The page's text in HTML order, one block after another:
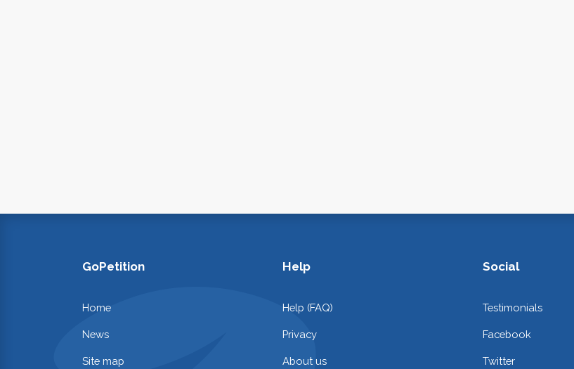
GoPetition
Home
News
Site map
Help
Help (FAQ)
Privacy
About us
Social
Testimonials
Facebook
Twitter